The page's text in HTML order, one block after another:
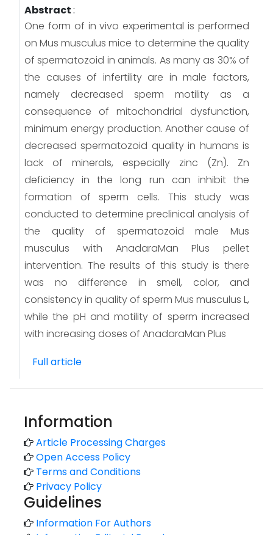
Abstract:
One form of in vivo experimental is performed
on Mus musculus mice to determine the quality
of spermatozoid in animals. As many as 30% of
the causes of infertility are in male factors,
namely decreased sperm motility as a
consequence of mitochondrial dysfunction,
minimum energy production. Another cause of
decreased spermatozoid quality in humans is
lack of minerals, especially zinc (Zn). Zn
deficiency in the long run can inhibit the
formation of sperm cells. This study was
conducted to determine preclinical analysis of
the quality of spermatozoid male Mus
musculus with AnadaraMan Plus pellet
intervention. The results of this study is there
was no difference in smell, color, and
consistency in quality of sperm Mus musculus L,
while the pH and motility of sperm increased
with increasing doses of AnadaraMan Plus
Full article
Information
Article Processing Charges
Open Access Policy
Terms and Conditions
Privacy Policy
Guidelines
Information For Authors